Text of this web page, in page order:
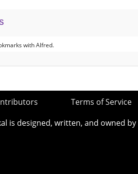
with Alfred.
Terms of Service
is designed, written, and owned by